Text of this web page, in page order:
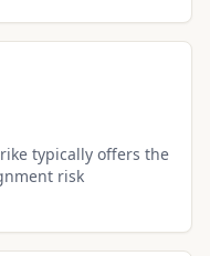
typically offers the
risk